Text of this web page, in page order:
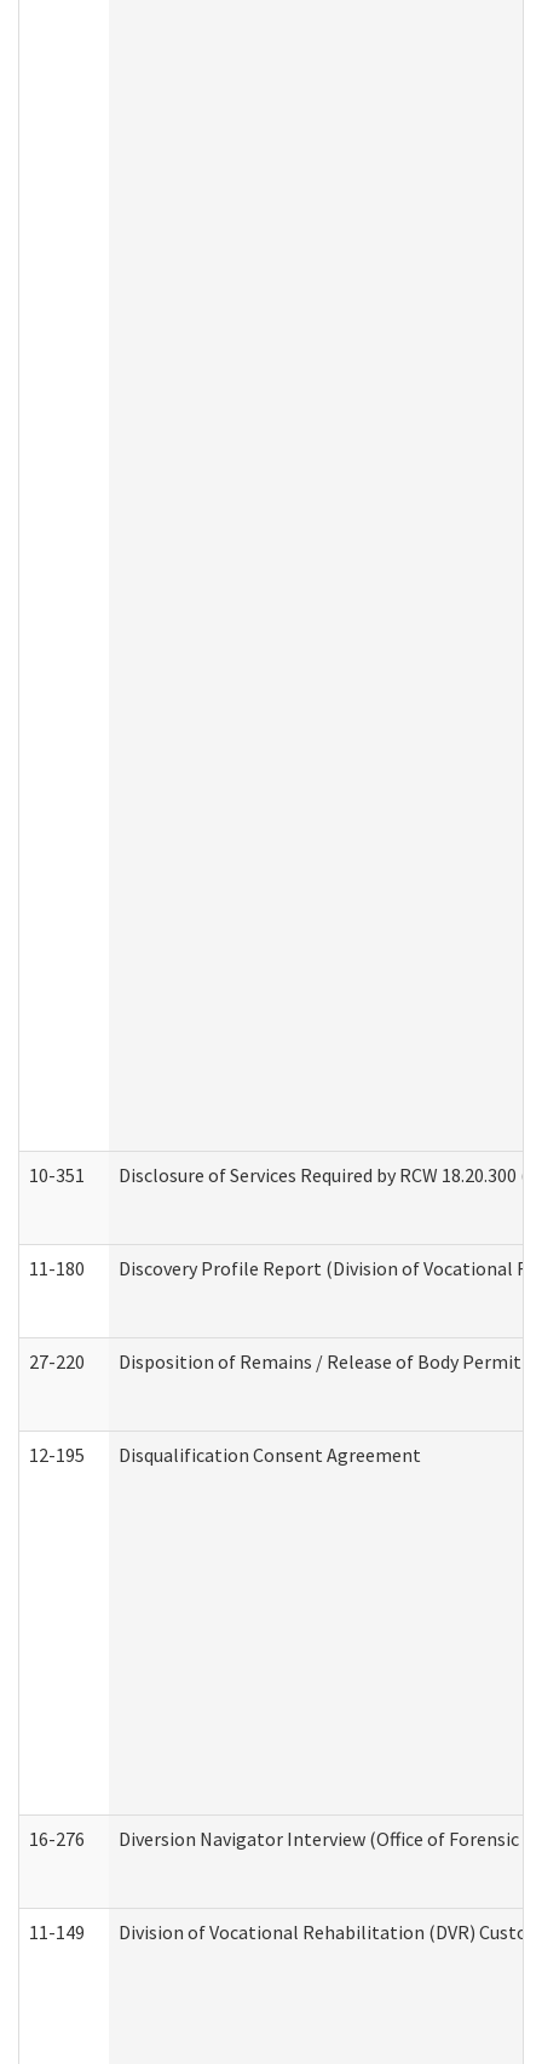
10-351 Disclosure of Services Required by RCW 18.20.300
11-180 Discovery Profile Report (Division of Vocational
27-220 Disposition of Remains / Release of Body Permit
12-195 Disqualification Consent Agreement
16-276 Diversion Navigator Interview (Office of Forensic
11-149 Division of Vocational Rehabilitation (DVR)